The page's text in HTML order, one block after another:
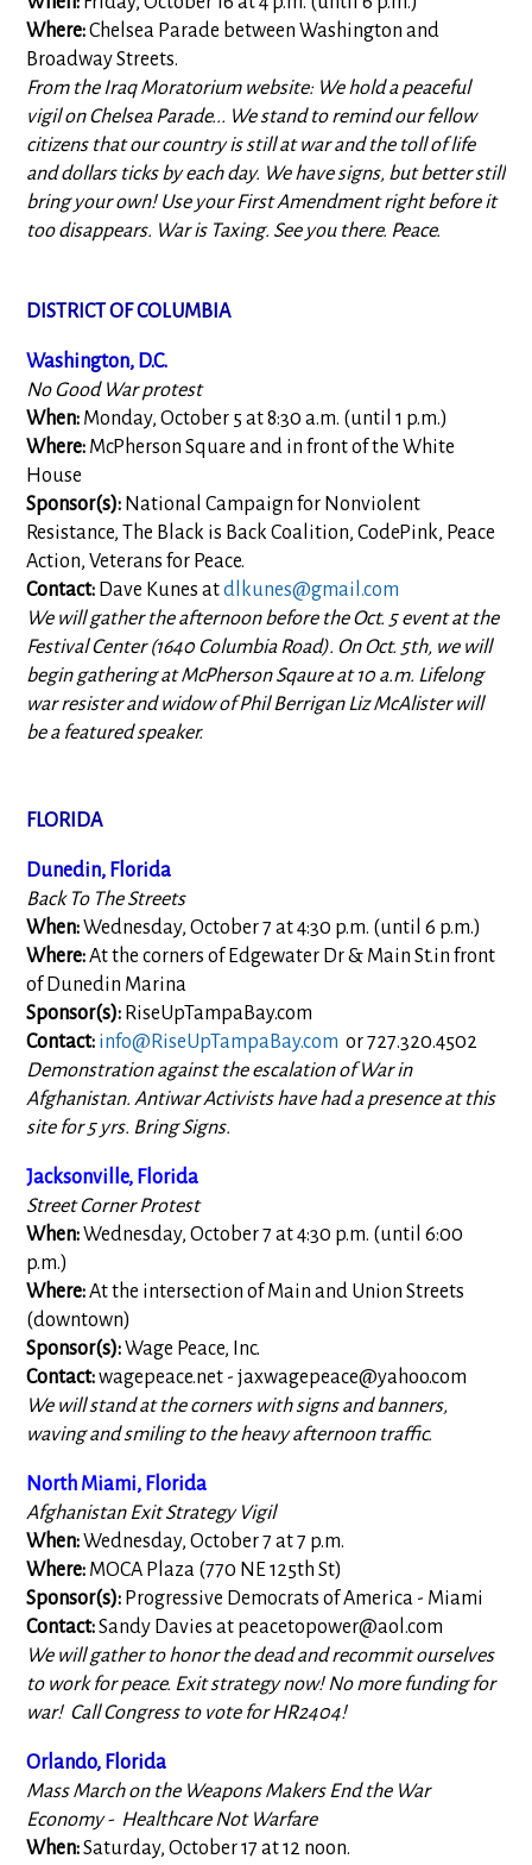
Where:Chelsea Parade between Washington and
Broadway Streets.
From the Iraq Moratorium website: We hold a peaceful
vigil on Chelsea Parade... We stand to remind our fellow
citizens that our country is still at war and the toll of life
and dollars ticks by each day. We have signs, but better still
bring your own! Use your First Amendment right before it
too disappears. War is Taxing. See you there. Peace.
DISTRICT OF COLUMBIA
Washington, D.C.
No Good War protest
When: Monday, October 5 at 8:30 a.m. (until 1 p.m.)
Where: McPherson Square and in front of the White
House
Sponsor(s): National Campaign for Nonviolent
Resistance, The Black is Back Coalition, CodePink, Peace
Action, Veterans for Peace.
Contact: Dave Kunes atdlkunes@gmail.com
We will gather the afternoon before the Oct. 5 event at the
Festival Center (1640 Columbia Road). On Oct. 5th, we will
begin gathering at McPherson Sqaure at 10 a.m. Lifelong
war resister and widow of Phil Berrigan Liz McAlister will
be a featured speaker.
FLORIDA
Dunedin, Florida
Back To The Streets
When:Wednesday, October 7 at 4:30 p.m. (until 6 p.m.)
Where:At the corners of Edgewater Dr & Main St.in front
of Dunedin Marina
Sponsor(s): RiseUpTampaBay.com
Contact: info@RiseUpTampaBay.com or 727.320.4502
Demonstration against the escalation of War in
Afghanistan. Antiwar Activists have had a presence at this
site for 5 yrs. Bring Signs.
Jacksonville, Florida
Street Corner Protest
When:Wednesday, October 7 at 4:30 p.m. (until 6:00
p.m.)
Where:At the intersection of Main and Union Streets
(downtown)
Sponsor(s):Wage Peace, Inc.
Contact:wagepeace.net -jaxwagepeace@yahoo.com
We will stand at the corners with signs and banners,
waving and smiling to the heavy afternoon traffic.
North Miami, Florida
Afghanistan Exit Strategy Vigil
When:Wednesday, October 7 at 7 p.m.
Where: MOCA Plaza (770 NE 125th St)
Sponsor(s): Progressive Democrats of America - Miami
Contact:Sandy Davies at peacetopower@aol.com
We will gather to honor the dead and recommit ourselves
to work for peace. Exit strategy now! No more funding for
war! Call Congress to vote for HR2404!
Orlando, Florida
Mass March on the Weapons Makers End the War
Economy - Healthcare Not Warfare
When:Saturday, October 17 at 12 noon.